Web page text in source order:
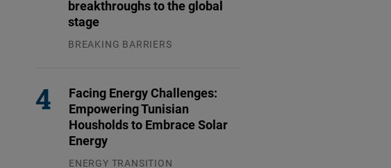
breakthroughs to the global
stage
BREAKING BARRIERS
Facing Energy Challenges:
Empowering Tunisian
Housholds to Embrace Solar
Energy
ENERGY TRANSITION